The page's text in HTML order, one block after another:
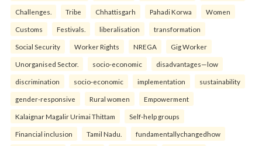
Challenges. Tribe Chhattisgarh Pahadi Korwa Women
Customs Festivals. liberalisation transformation
Social Security Worker Rights NREGA Gig Worker
Unorganised Sector. socio-economic disadvantages—low
discrimination socio-economic implementation sustainability
gender-responsive Rural women Empowerment
Kalaignar Magalir Urimai Thittam Self-help groups
Financial inclusion Tamil Nadu. fundamentallychangedhow